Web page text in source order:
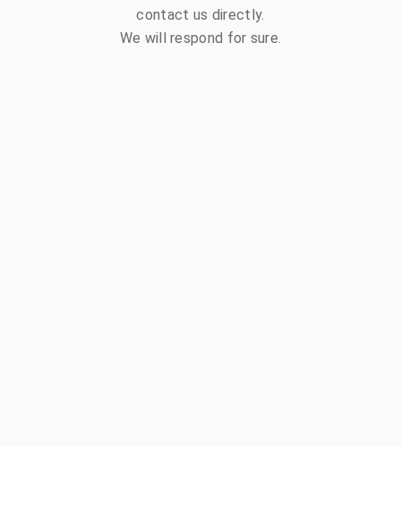
contact us directly.
We will respond for sure.